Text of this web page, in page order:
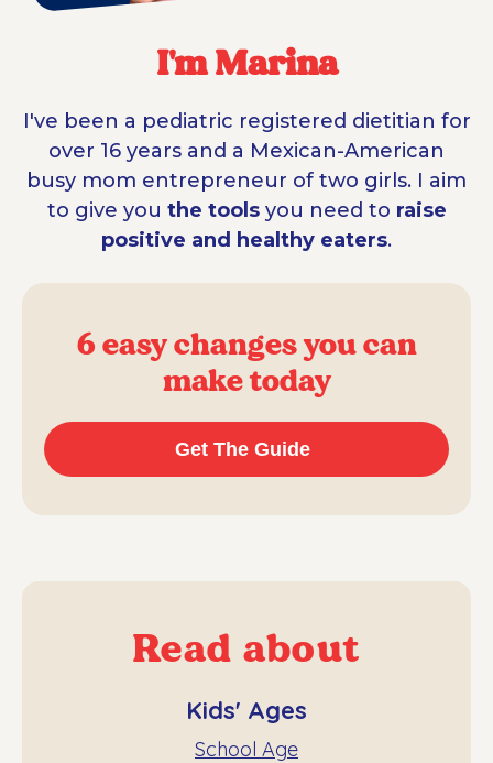
I'm Marina
I've been a pediatric registered dietitian for
over 16 years and a Mexican-American
busy mom entrepreneur of two girls. I aim
to give you the toolsyou need to raise
positive and healthy eaters.
6 easy changes you can
make today
Read about
Kids' Ages
School Age